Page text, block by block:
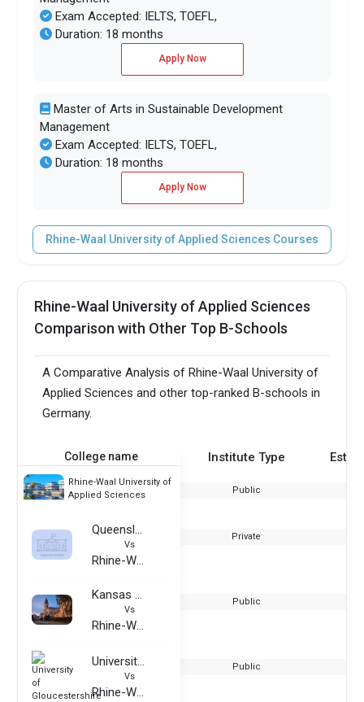
Exam Accepted: IELTS, TOEFL,
Duration: 18 months
Apply Now
Master of Arts in Sustainable Development
Management
Exam Accepted: IELTS, TOEFL,
Duration: 18 months
Apply Now
Rhine-Waal University of Applied Sciences Courses
Rhine-Waal University of Applied Sciences
Comparison with Other Top B-Schools
A Comparative Analysis of Rhine-Waal University of
Applied Sciences and other top-ranked B-schools in
Germany.
College name Institute Type
Rhine-Waal University of
Applied Sciences
Public
Queensland Institute of Business and Technology
Vs
Rhine-Waal University of Applied Sciences
Private
Kansas State University
Vs
Rhine-Waal University of Applied Sciences
Public
University of Gloucestershire
Vs
Rhine-Waal University of Applied Sciences
Public